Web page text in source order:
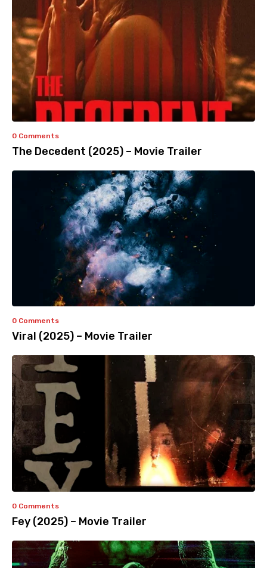
0 Comments
The Decedent (2025) – Movie Trailer
0 Comments
Viral (2025) – Movie Trailer
0 Comments
Fey (2025) – Movie Trailer